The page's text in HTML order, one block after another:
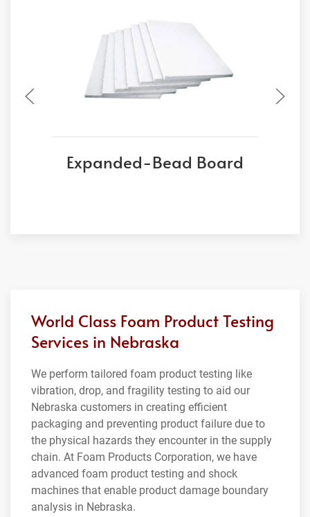
Expanded-Bead Board
World Class Foam Product Testing
Services in Nebraska
We perform tailored foam product testing like
vibration, drop, and fragility testing to aid our
Nebraska customers in creating efficient
packaging and preventing product failure due to
the physical hazards they encounter in the supply
chain. At Foam Products Corporation, we have
advanced foam product testing and shock
machines that enable product damage boundary
analysis in Nebraska.